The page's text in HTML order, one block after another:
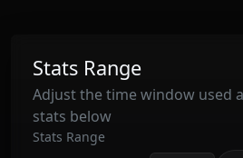
Stats Range
Adjust the time window used
stats below
Stats Range